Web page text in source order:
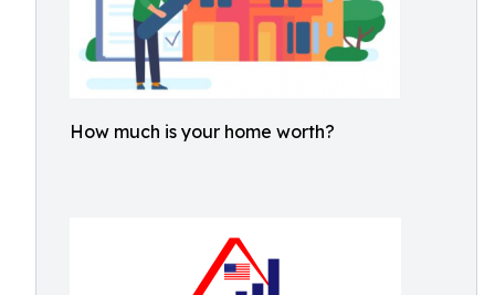
How much is your home worth?